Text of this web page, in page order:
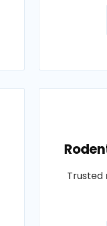
Trusted